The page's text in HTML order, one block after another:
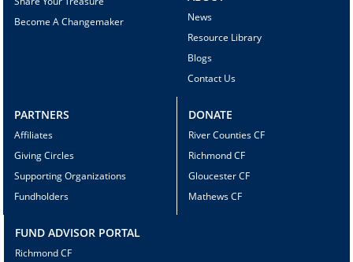
Become A Changemaker
News
Resource Library
Blogs
Contact Us
PARTNERS
Affiliates
Giving Circles
Supporting Organizations
Fundholders
DONATE
River Counties CF
Richmond CF
Gloucester CF
Mathews CF
FUND ADVISOR PORTAL
Richmond CF